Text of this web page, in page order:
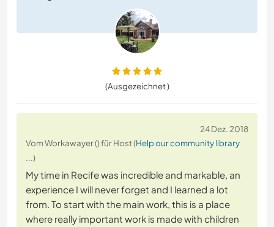
(Ausgezeichnet )
24 Dez. 2018
Vom Workawayer () für Host (Help our community library
...)
My time in Recife was incredible and markable, an
experience I will never forget and I learned a lot
from. To start with the main work, this is a place
where really important work is made with children